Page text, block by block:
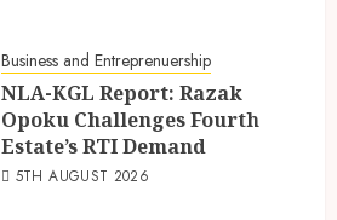
Business and Entreprenuership
NLA-KGL Report: Razak
Opoku Challenges Fourth
Estate’s RTI Demand
5TH AUGUST 2026